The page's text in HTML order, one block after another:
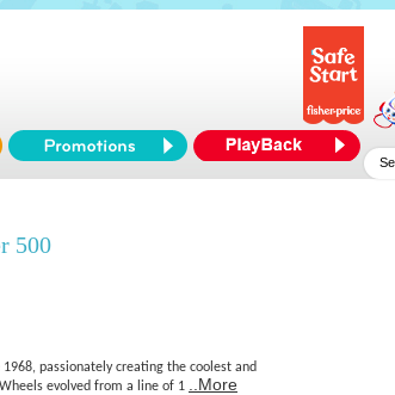
500
passionately creating the coolest and
evolved from a line of 1
..More